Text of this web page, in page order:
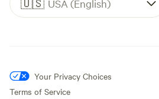
🇺🇸 USA (English)
Your Privacy Choices
Terms of Service